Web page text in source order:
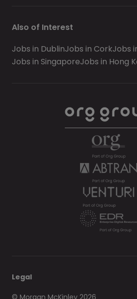
Also of Interest
Jobs in DublinJobs in CorkJobs
Jobs in SingaporeJobs in Hong
Legal